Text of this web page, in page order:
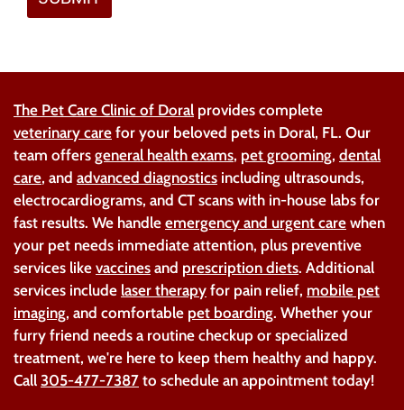
The Pet Care Clinic of Doral provides complete
veterinary care for your beloved pets in Doral, FL. Our
team offers general health exams, pet grooming, dental
care, and advanced diagnostics including ultrasounds,
electrocardiograms, and CT scans with in-house labs for
fast results. We handle emergency and urgent care when
your pet needs immediate attention, plus preventive
services like vaccines and prescription diets. Additional
services include laser therapy for pain relief, mobile pet
imaging, and comfortable pet boarding. Whether your
furry friend needs a routine checkup or specialized
treatment, we're here to keep them healthy and happy.
Call 305-477-7387 to schedule an appointment today!